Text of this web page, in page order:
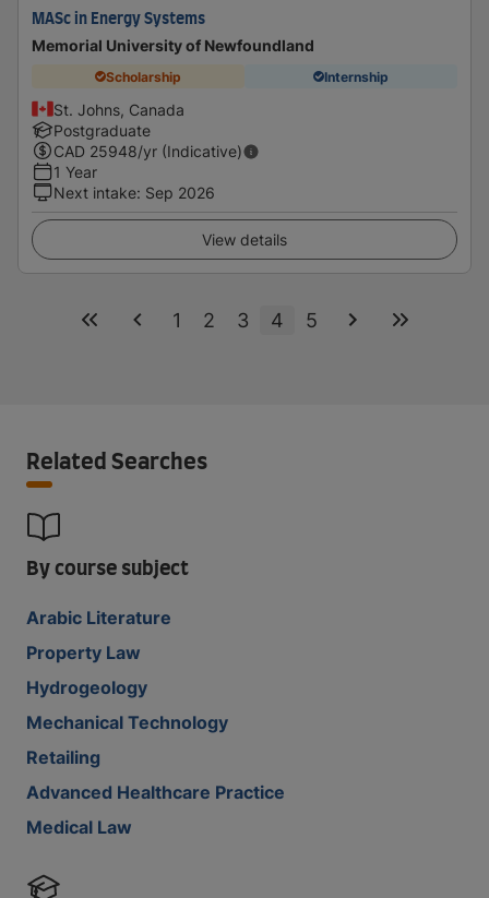
MASc in Energy Systems
Memorial University of Newfoundland
Scholarship Internship
St. Johns, Canada
Postgraduate
CAD 25948/yr (Indicative)
1 Year
Next intake: Sep 2026
View details
1 2 3 4 5
Related Searches
By course subject
Arabic Literature
Property Law
Hydrogeology
Mechanical Technology
Retailing
Advanced Healthcare Practice
Medical Law